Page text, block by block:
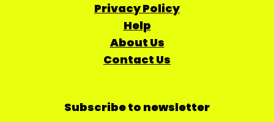
Privacy Policy
Help
About Us
Contact Us
Subscribe to newsletter